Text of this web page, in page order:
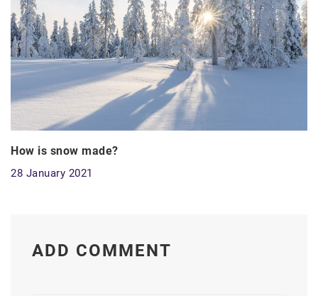
How is snow made?
28 January 2021
ADD COMMENT